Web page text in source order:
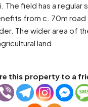
The field has a regular
from c. 70m
The wider area of
land.
this property to a